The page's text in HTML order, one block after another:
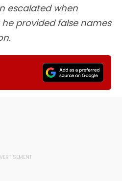
escalated when
provided false names